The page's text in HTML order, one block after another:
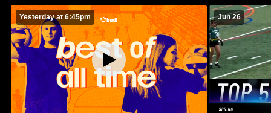
Yesterday at 6:45pm Jun 26